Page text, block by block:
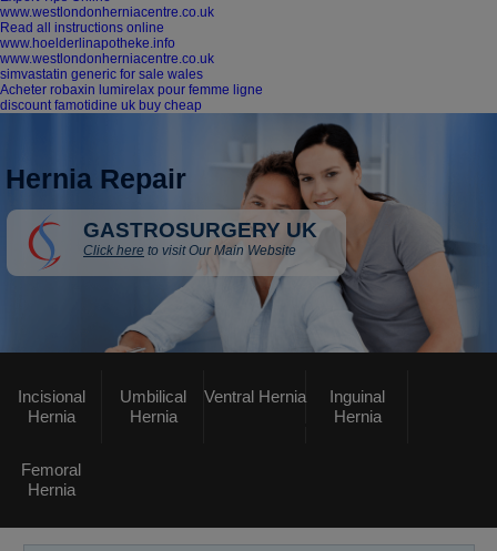
www.westlondonherniacentre.co.uk
Read all instructions online
www.hoelderlinapotheke.info
www.westlondonherniacentre.co.uk
simvastatin generic for sale wales
Acheter robaxin lumirelax pour femme ligne
discount famotidine uk buy cheap
Hernia Repair
GASTROSURGERY UK
Click here to visit Our Main Website
Incisional
Hernia
Umbilical
Hernia
Ventral Hernia
Inguinal
Hernia
Femoral
Hernia